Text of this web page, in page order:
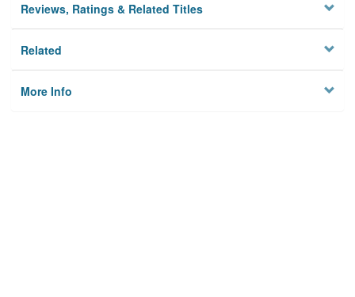
Reviews, Ratings & Related Titles
Related
More Info